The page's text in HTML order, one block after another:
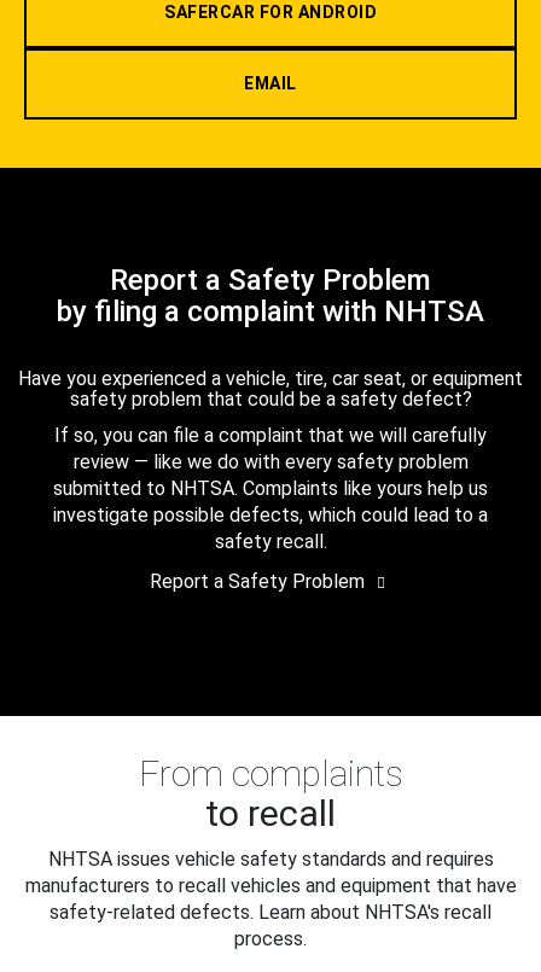
SAFERCAR FOR ANDROID
EMAIL
Report a Safety Problem
by filing a complaint with NHTSA
Have you experienced a vehicle, tire, car seat, or equipment
safety problem that could be a safety defect?
If so, you can file a complaint that we will carefully
review — like we do with every safety problem
submitted to NHTSA. Complaints like yours help us
investigate possible defects, which could lead to a
safety recall.
Report a Safety Problem
From complaints
to recall
NHTSA issues vehicle safety standards and requires
manufacturers to recall vehicles and equipment that have
safety-related defects. Learn about NHTSA's recall
process.